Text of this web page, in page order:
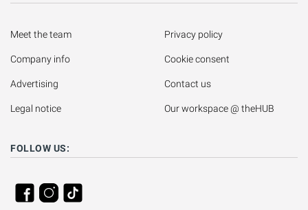
Meet the team
Company info
Advertising
Legal notice
Privacy policy
Cookie consent
Contact us
Our workspace @ theHUB
FOLLOW US: